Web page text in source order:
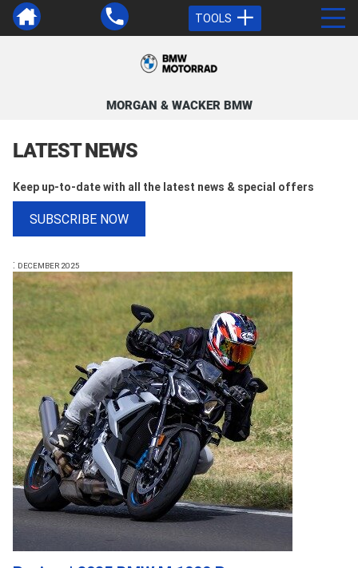
TOOLS
MORGAN & WACKER BMW
LATEST NEWS
Keep up-to-date with all the latest news & special offers
SUBSCRIBE NOW
: DECEMBER 2025